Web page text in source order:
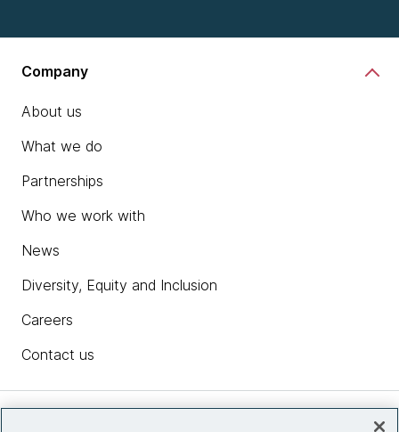
Company
About us
What we do
Partnerships
Who we work with
News
Diversity, Equity and Inclusion
Careers
Contact us